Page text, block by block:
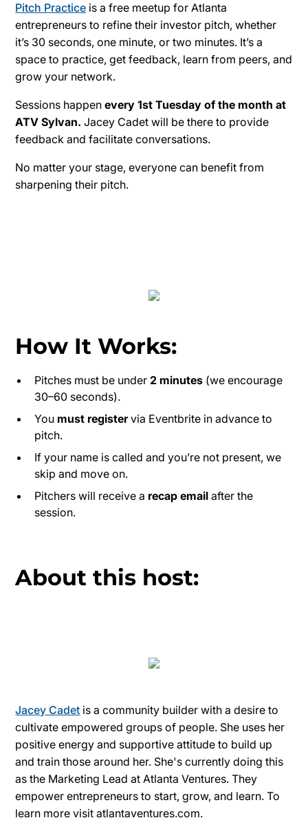
Pitch Practice is a free meetup for Atlanta
entrepreneurs to refine their investor pitch, whether
it’s 30 seconds, one minute, or two minutes. It’s a
space to practice, get feedback, learn from peers, and
grow your network.
Sessions happenevery 1st Tuesday of the month at
ATV Sylvan. Jacey Cadet will be there to provide
feedback and facilitate conversations.
No matter your stage, everyone can benefit from
sharpening their pitch.
How It Works:
Pitches must be under2 minutes (we encourage
30–60 seconds).
You must registervia Eventbrite in advance to
pitch.
If your name is called and you’re not present, we
skip and move on.
Pitchers will receive a recap email after the
session.
About this host:
Jacey Cadet is a community builder with a desire to
cultivate empowered groups of people. She uses her
positive energy and supportive attitude to build up
and train those around her. She's currently doing this
as the Marketing Lead at Atlanta Ventures. They
empower entrepreneurs to start, grow, and learn. To
learn more visit atlantaventures.com.